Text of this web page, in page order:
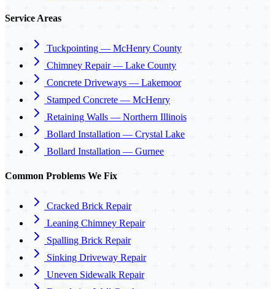
Service Areas
Tuckpointing — McHenry County
Chimney Repair — Lake County
Concrete Driveways — Lakemoor
Stamped Concrete — McHenry
Retaining Walls — Northern Illinois
Bollard Installation — Crystal Lake
Bollard Installation — Gurnee
Common Problems We Fix
Cracked Brick Repair
Leaning Chimney Repair
Spalling Brick Repair
Sinking Driveway Repair
Uneven Sidewalk Repair